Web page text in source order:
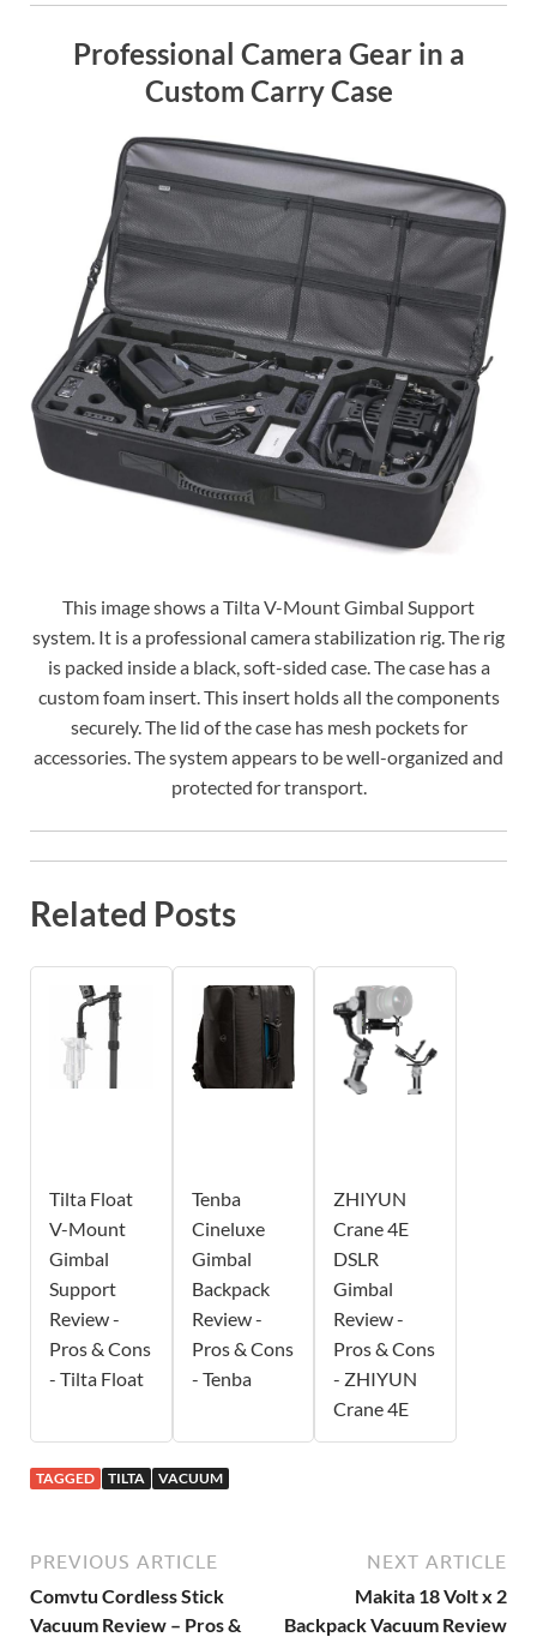
Professional Camera Gear in a
Custom Carry Case
This image shows a Tilta V-Mount Gimbal Support
system. It is a professional camera stabilization rig. The rig
is packed inside a black, soft-sided case. The case has a
custom foam insert. This insert holds all the components
securely. The lid of the case has mesh pockets for
accessories. The system appears to be well-organized and
protected for transport.
Related Posts
Tilta Float
V-Mount
Gimbal
Support
Review -
Pros & Cons
- Tilta Float
Tenba
Cineluxe
Gimbal
Backpack
Review -
Pros & Cons
- Tenba
ZHIYUN
Crane 4E
DSLR
Gimbal
Review -
Pros & Cons
- ZHIYUN
Crane 4E
TAGGED TILTA VACUUM
PREVIOUS ARTICLE
Comvtu Cordless Stick
Vacuum Review – Pros &
NEXT ARTICLE
Makita 18 Volt x 2
Backpack Vacuum Review